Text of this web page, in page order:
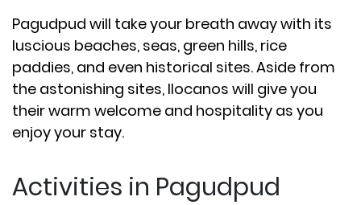
Pagudpud will take your breath away with its
luscious beaches, seas, green hills, rice
paddies, and even historical sites. Aside from
the astonishing sites, Ilocanos will give you
their warm welcome and hospitality as you
enjoy your stay.
Activities in Pagudpud